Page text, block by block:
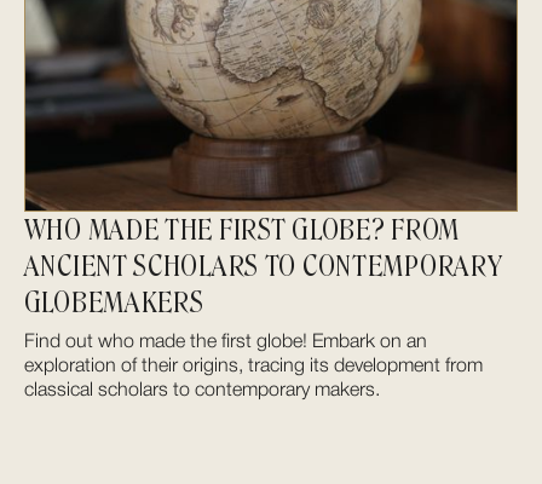
WHO MADE THE FIRST GLOBE? FROM
ANCIENT SCHOLARS TO CONTEMPORARY
GLOBEMAKERS
Find out who made the first globe! Embark on an
exploration of their origins, tracing its development from
classical scholars to contemporary makers.